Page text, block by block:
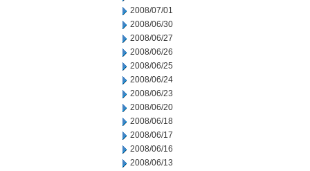
2008/07/01
2008/06/30
2008/06/27
2008/06/26
2008/06/25
2008/06/24
2008/06/23
2008/06/20
2008/06/18
2008/06/17
2008/06/16
2008/06/13